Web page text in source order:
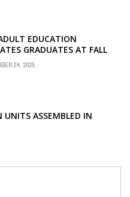
EDUCATION
GRADUATES AT FALL
24, 2025
UNITS ASSEMBLED IN